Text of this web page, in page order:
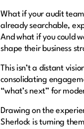
What if your audit
already searchable,
And what if you could
shape their business
This isn’t a distant
consolidating
“what’s next” for
Drawing on the
Sherlock is turning